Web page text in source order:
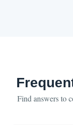
Find answers to